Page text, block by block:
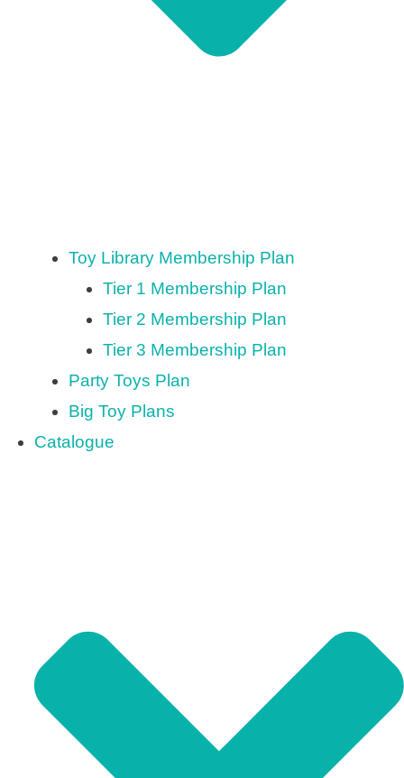
Toy Library Membership Plan
Tier 1 Membership Plan
Tier 2 Membership Plan
Tier 3 Membership Plan
Party Toys Plan
Big Toy Plans
Catalogue